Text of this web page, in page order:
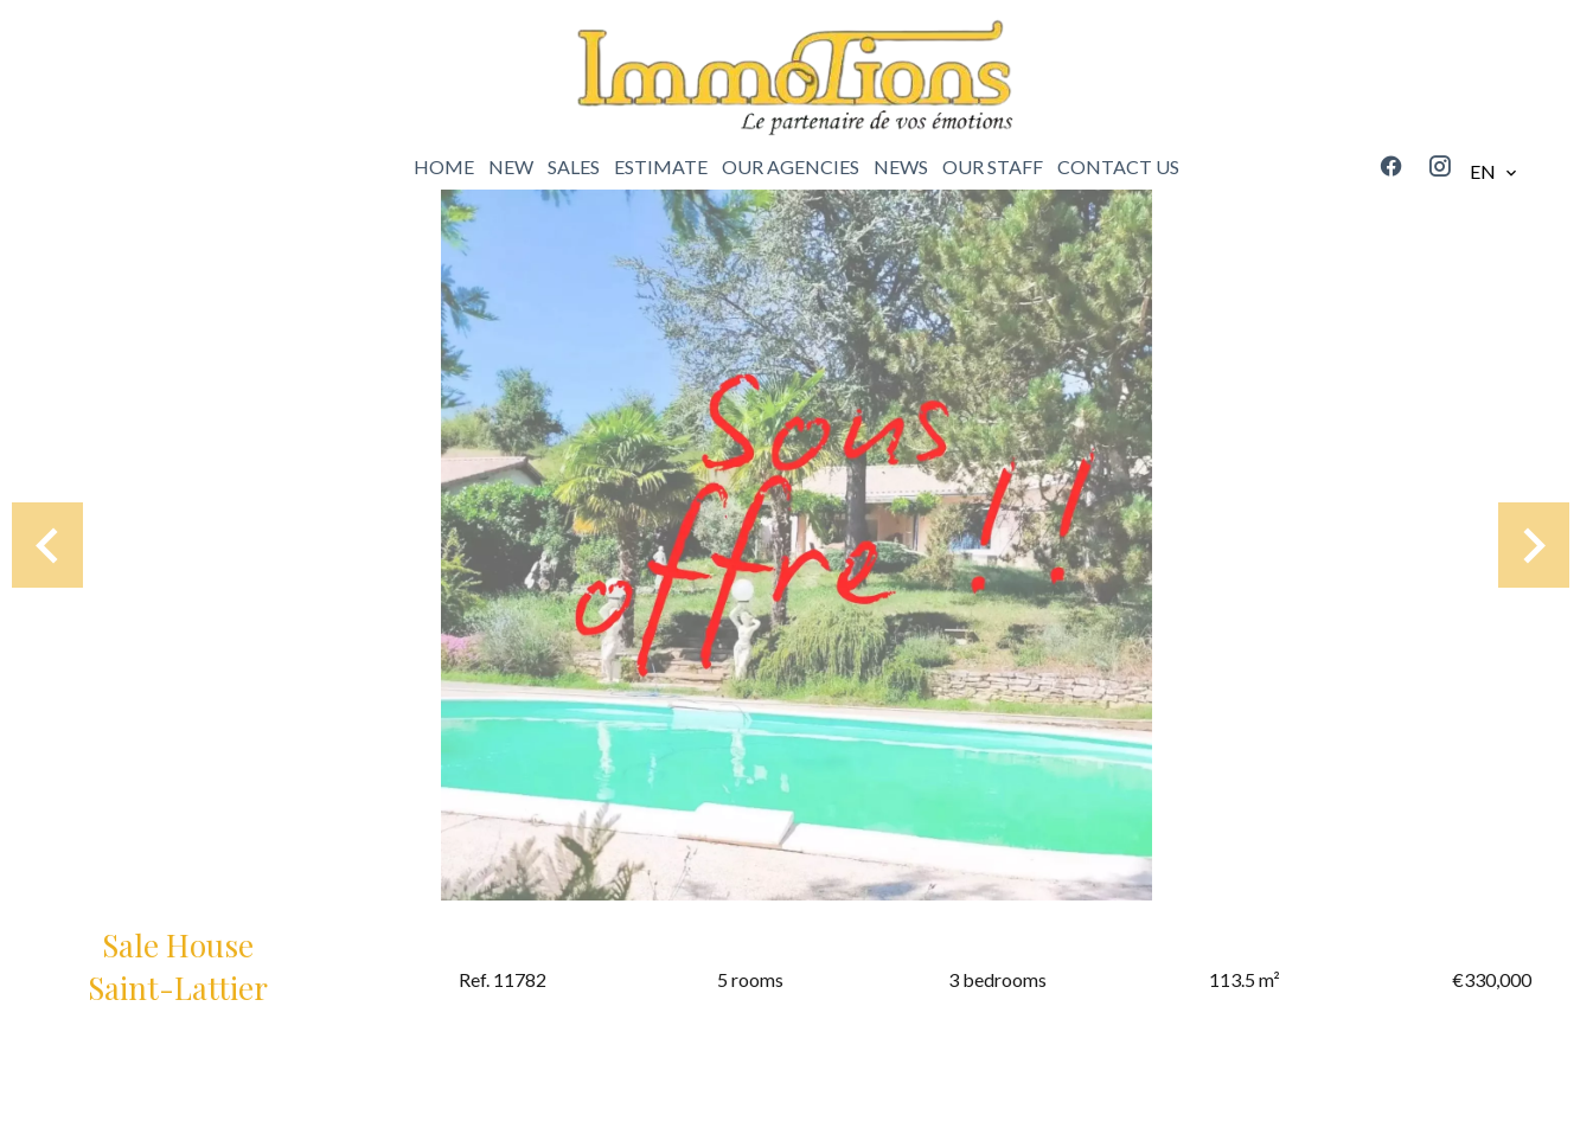
EN
HOME NEW SALES ESTIMATE OUR AGENCIES NEWS OUR STAFF CONTACT US
Sale House
Saint-Lattier
Ref. 11782 5 rooms 3 bedrooms 113.5 m² €330,000